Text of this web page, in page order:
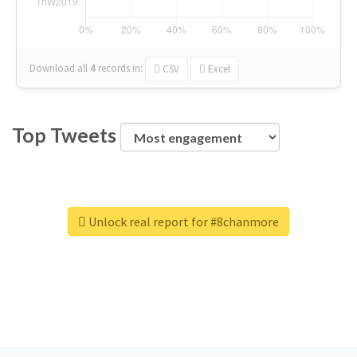
Download all 4 records in: CSV Excel
Top Tweets
Unlock real report for #8chanmore